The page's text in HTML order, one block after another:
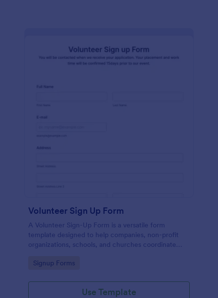
Volunteer Sign Up Form
A Volunteer Sign-Up Form is a versatile form
template designed to help companies, non-profit
organizations, schools, and churches coordinate
Go to Category:
Signup Forms
Use Template